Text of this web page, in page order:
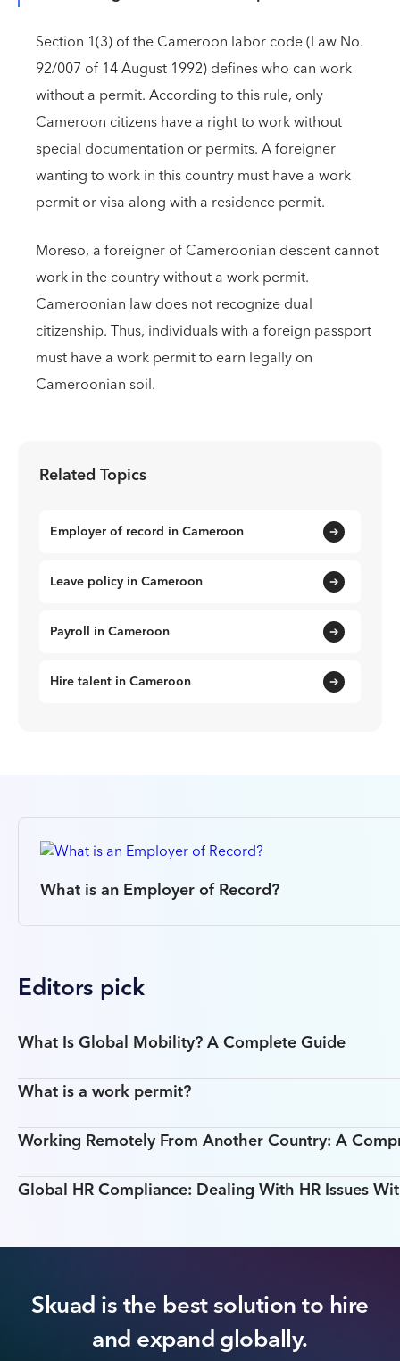
Section 1(3) of the Cameroon labor code (Law No.
92/007 of 14 August 1992) defines who can work
without a permit. According to this rule, only
Cameroon citizens have a right to work without
special documentation or permits. A foreigner
wanting to work in this country must have a work
permit or visa along with a residence permit.
Moreso, a foreigner of Cameroonian descent cannot
work in the country without a work permit.
Cameroonian law does not recognize dual
citizenship. Thus, individuals with a foreign passport
must have a work permit to earn legally on
Cameroonian soil.
Related Topics
Employer of record in Cameroon
Leave policy in Cameroon
Payroll in Cameroon
Hire talent in Cameroon
What is an Employer of Record?
Editors pick
What Is Global Mobility? A Complete Guide
What is a work permit?
Working Remotely From Another Country: A
Global HR Compliance: Dealing With HR Issues
Skuad is the best solution to hire
and expand globally.